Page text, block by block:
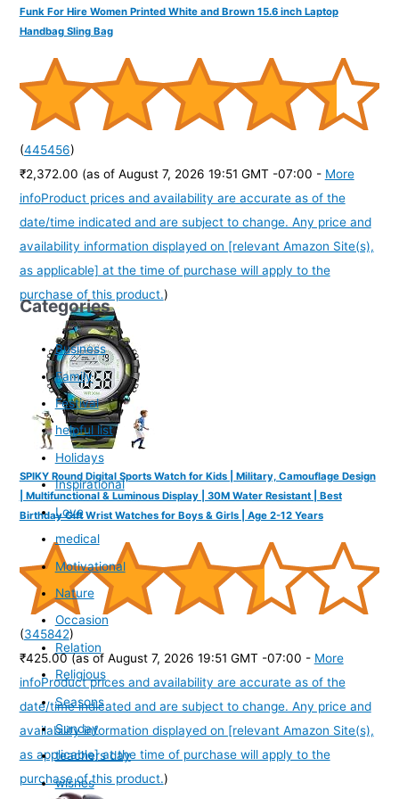
Funk For Hire Women Printed White and Brown 15.6 inch Laptop
Handbag Sling Bag
(445456)
₹2,372.00 (as of August 7, 2026 19:51 GMT -07:00 - More
infoProduct prices and availability are accurate as of the
date/time indicated and are subject to change. Any price and
availability information displayed on [relevant Amazon Site(s),
as applicable] at the time of purchase will apply to the
purchase of this product.)
SPIKY Round Digital Sports Watch for Kids | Military, Camouflage Design
| Multifunctional & Luminous Display | 30M Water Resistant | Best
Birthday Gift Wrist Watches for Boys & Girls | Age 2-12 Years
(345842)
₹425.00 (as of August 7, 2026 19:51 GMT -07:00 - More
infoProduct prices and availability are accurate as of the
date/time indicated and are subject to change. Any price and
availability information displayed on [relevant Amazon Site(s),
as applicable] at the time of purchase will apply to the
purchase of this product.)
Categories
Business
Family
Festival
helpful list
Holidays
Inspirational
Love
medical
Motivational
Nature
Occasion
Relation
Religious
Seasons
Sunday
teachers day
wishes